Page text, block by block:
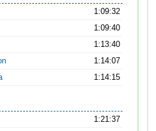
1:09:32
1:09:40
1:13:40
1:14:07
1:14:15
1:21:37